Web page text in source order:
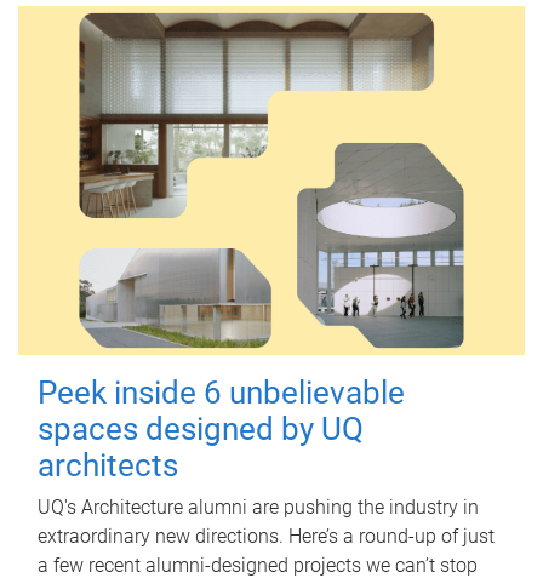
Peek inside 6 unbelievable
spaces designed by UQ
architects
UQ's Architecture alumni are pushing the industry in
extraordinary new directions. Here’s a round-up of just
a few recent alumni-designed projects we can’t stop